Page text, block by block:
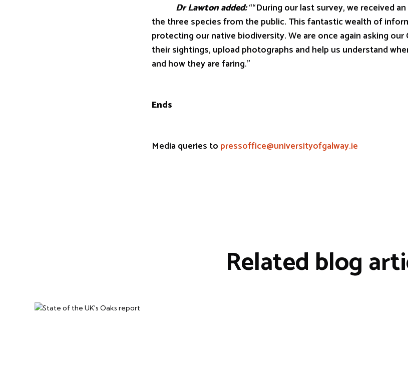
Dr Lawton added:““During our last survey, we received
the three species from the public. This fantastic wealth of
protecting our native biodiversity. We are once again asking
their sightings, upload photographs and help us understand
and how they are faring.”
Ends
Media queries to pressoffice@universityofgalway.ie
Related blog